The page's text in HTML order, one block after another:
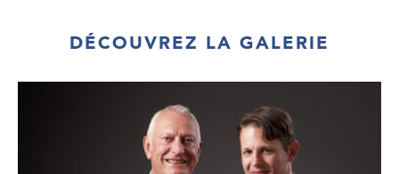
DÉCOUVREZ LA GALERIE